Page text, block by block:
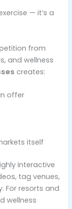
— it’s a
from
and wellness
creates:
offer
itself
interactive
tag venues,
For resorts and
wellness